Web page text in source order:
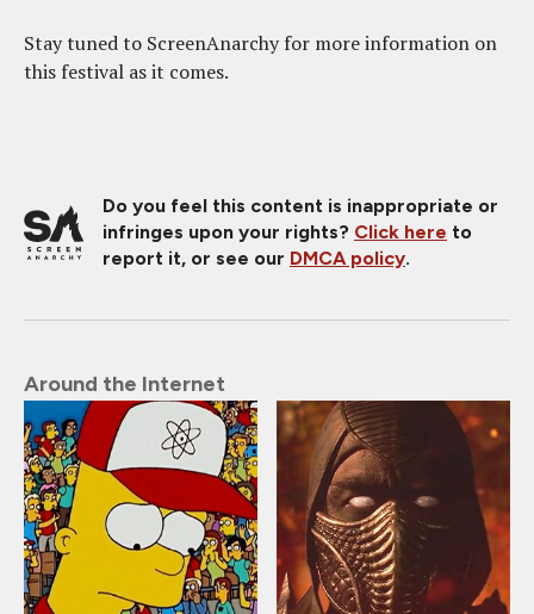
Stay tuned to ScreenAnarchy for more information on
this festival as it comes.
Do you feel this content is inappropriate or
infringes upon your rights? Click here to
report it, or see our DMCA policy.
Around the Internet